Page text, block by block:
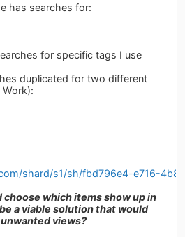
has searches for:
for specific tags I use
duplicated for two different
shard/s1/sh/fbd796e4-e716-
choose which items show up in
a viable solution that would
views?